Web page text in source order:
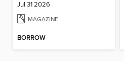
Jul 31 2026
MAGAZINE
BORROW